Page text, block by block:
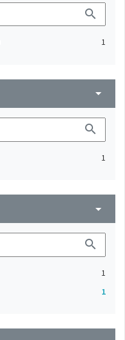
search
1
arrow_drop_down
search
1
arrow_drop_down
search
1
1